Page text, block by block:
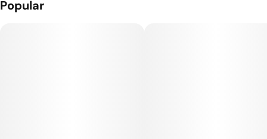
Popular